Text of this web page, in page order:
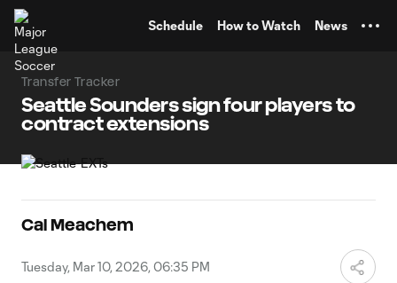
Schedule How to Watch News
Transfer Tracker
Seattle Sounders sign four players to
contract extensions
Cal Meachem
Tuesday, Mar 10, 2026, 06:35 PM